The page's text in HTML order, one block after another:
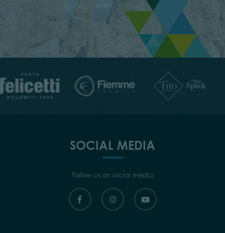
SOCIAL MEDIA
Follow us on social media